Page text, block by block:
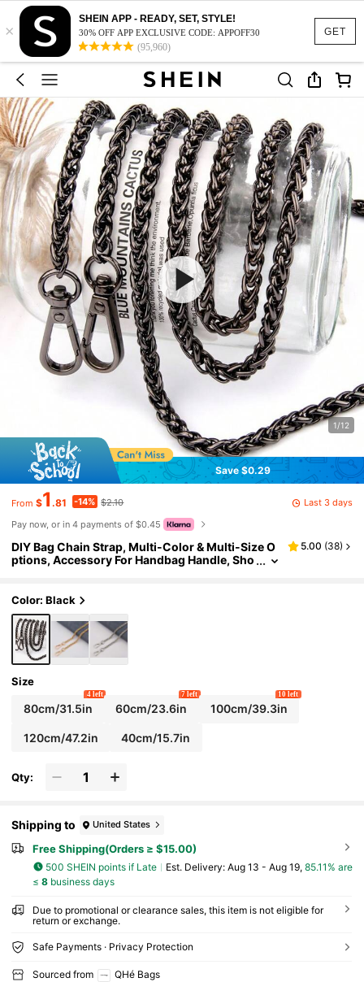
GET
×
SHEIN APP - READY, SET, STYLE!
30% OFF APP EXCLUSIVE CODE: APPOFF30
(95,960)
1/12
Save $0.29
From $1 .81 -14% $2.10
Last 3 days
Pay now, or in 4 payments of $0.45
DIY Bag Chain Strap, Multi-Color & Multi-Size O
ptions, Accessory For Handbag Handle, Sho
5.00 (38)
Color: Black
Size
80cm/31.5in
4 left
60cm/23.6in
7 left
100cm/39.3in
10 left
120cm/47.2in 40cm/15.7in
Qty:
Shipping to United States
Free Shipping(Orders ≥ $15.00)
500 SHEIN points if Late ​Est. Delivery: Aug 13 - Aug 19, 85.11% are
≤ 8business days
Due to promotional or clearance sales, this item is not eligible for
return or exchange.
Safe Payments · Privacy Protection
Sourced from
QHé Bags